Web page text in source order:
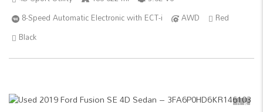
8-Speed Automatic Electronic with ECT-i
AWD
Red
Black
5